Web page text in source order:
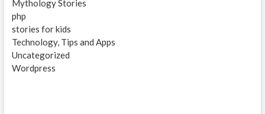
Mythology Stories
php
stories for kids
Technology, Tips and Apps
Uncategorized
Wordpress